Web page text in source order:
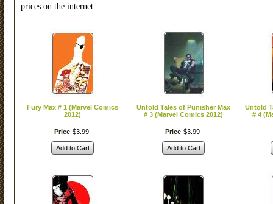
prices on the internet.
Fury Max # 1 (Marvel Comics
2012)
Price $3 99
Add to Cart
Untold Tales of Punisher Max
# 3 (Marvel Comics 2012)
Price $3 99
Add to Cart
Untold
# 4